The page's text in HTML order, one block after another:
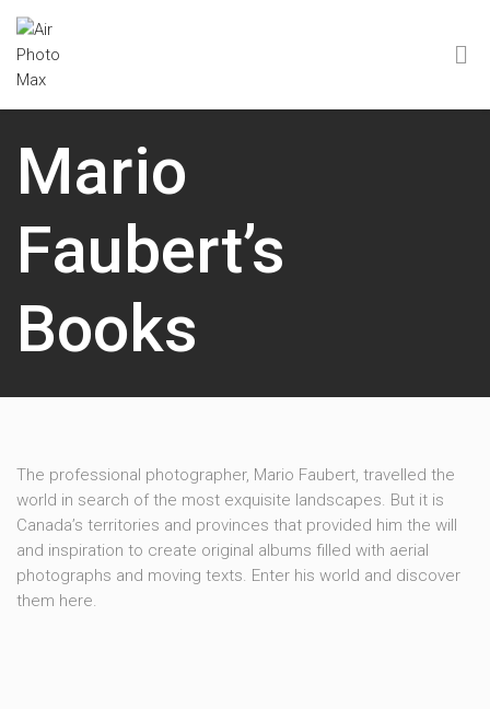
Mario
Faubert’s
Books
The professional photographer, Mario Faubert, travelled the
world in search of the most exquisite landscapes. But it is
Canada’s territories and provinces that provided him the will
and inspiration to create original albums filled with aerial
photographs and moving texts. Enter his world and discover
them here.